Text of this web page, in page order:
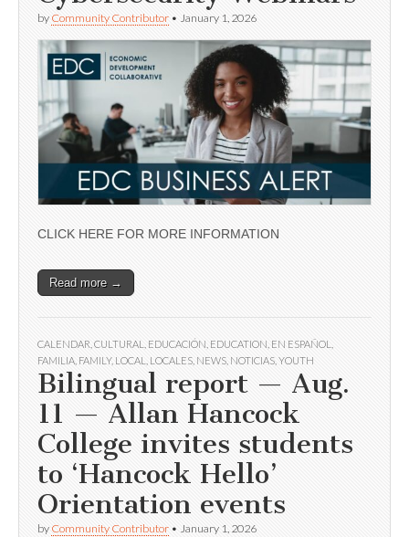
by Community Contributor • January 1, 2026
CLICK HERE FOR MORE INFORMATION
Read more →
CALENDAR CULTURAL EDUCACIÓN EDUCATION EN ESPAÑOL
FAMILIA FAMILY, LOCAL LOCALES NEWS NOTICIAS YOUTH
Bilingual report — Aug.
11 — Allan Hancock
College invites students
to ‘Hancock Hello’
Orientation events
by Community Contributor • January 1, 2026